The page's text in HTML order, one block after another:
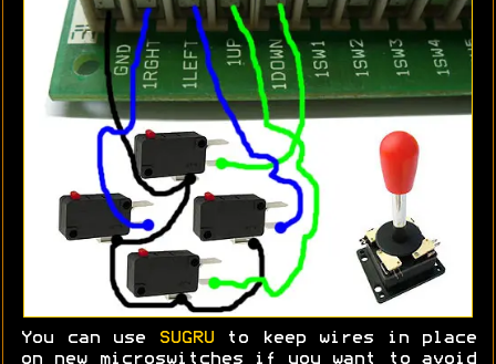
You can use SUGRUto keep wires in place
on new microswitches if you want to avoid